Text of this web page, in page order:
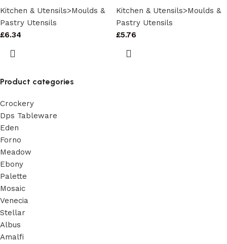
Product categories
Crockery
Dps Tableware
Eden
Forno
Meadow
Ebony
Palette
Mosaic
Venecia
Stellar
Albus
Amalfi
Kitchen & Utensils>Moulds &
Pastry Utensils
£6.34
Kitchen & Utensils>Moulds &
Pastry Utensils
£5.76